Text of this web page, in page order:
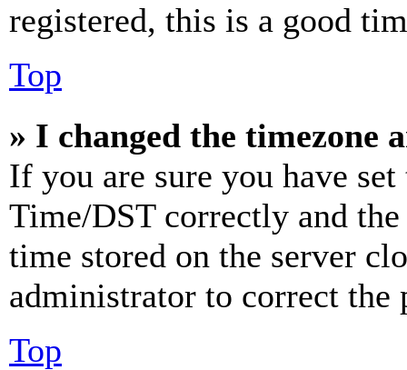
registered, this is a good
Top
» I changed the timezone
If you are sure you have
Time/DST correctly and
time stored on the server
administrator to correct the
Top